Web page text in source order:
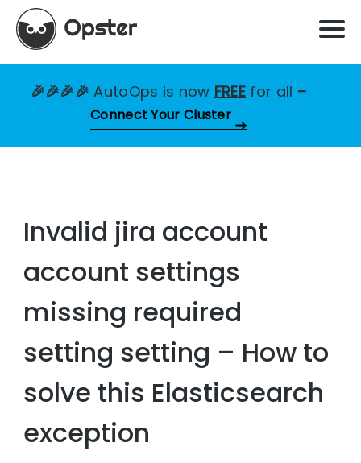
🎉🎉🎉🎉AutoOps is now FREE for all –
Connect Your Cluster
Invalid jira account
account settings
missing required
setting setting – How to
solve this Elasticsearch
exception